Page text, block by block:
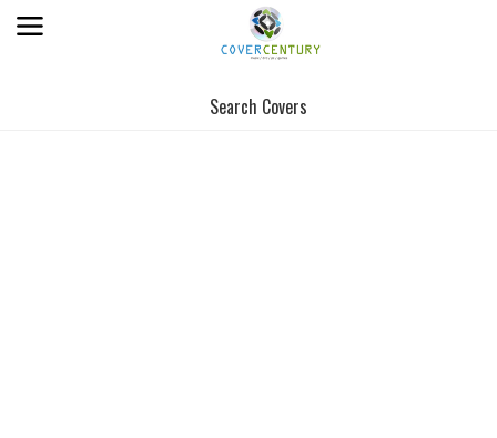
Search Covers